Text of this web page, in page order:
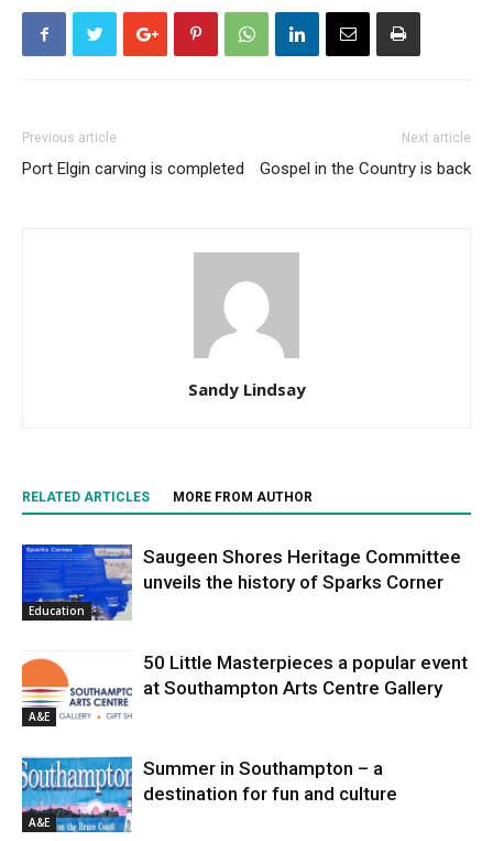
Previous article
Port Elgin carving is completed
Next article
Gospel in the Country is back
Sandy Lindsay
RELATED ARTICLES MORE FROM AUTHOR
Education
Saugeen Shores Heritage Committee
unveils the history of Sparks Corner
A&E
50 Little Masterpieces a popular event
at Southampton Arts Centre Gallery
A&E
Summer in Southampton – a
destination for fun and culture